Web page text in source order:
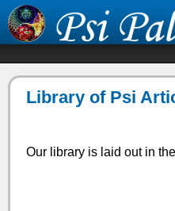
Library of Psi
Our library is laid out in